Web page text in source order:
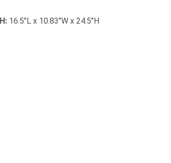
16.5"L x 10.83"W x 24.5"H